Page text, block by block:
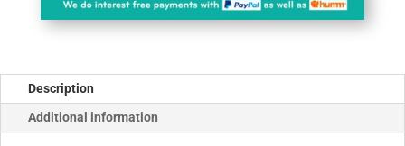
Description
Additional information